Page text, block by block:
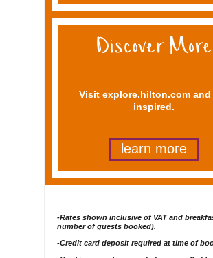
Visit explore.hilton.com and
inspired.
learn more
-Rates shown inclusive of VAT and
number of guests booked).
-Credit card deposit required at time of